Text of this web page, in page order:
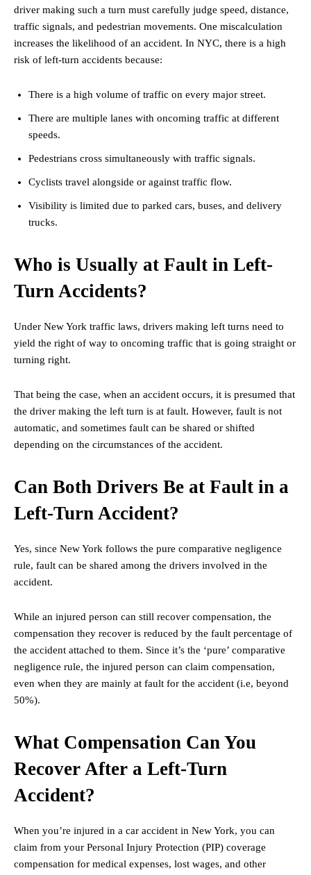
driver making such a turn must carefully judge speed, distance,
traffic signals, and pedestrian movements. One miscalculation
increases the likelihood of an accident. In NYC, there is a high
risk of left-turn accidents because:
There is a high volume of traffic on every major street.
There are multiple lanes with oncoming traffic at different
speeds.
Pedestrians cross simultaneously with traffic signals.
Cyclists travel alongside or against traffic flow.
Visibility is limited due to parked cars, buses, and delivery
trucks.
Who is Usually at Fault in Left-
Turn Accidents?
Under New York traffic laws, drivers making left turns need to
yield the right of way to oncoming traffic that is going straight or
turning right.
That being the case, when an accident occurs, it is presumed that
the driver making the left turn is at fault. However, fault is not
automatic, and sometimes fault can be shared or shifted
depending on the circumstances of the accident.
Can Both Drivers Be at Fault in a
Left-Turn Accident?
Yes, since New York follows the pure comparative negligence
rule, fault can be shared among the drivers involved in the
accident.
While an injured person can still recover compensation, the
compensation they recover is reduced by the fault percentage of
the accident attached to them. Since it’s the ‘pure’ comparative
negligence rule, the injured person can claim compensation,
even when they are mainly at fault for the accident (i.e, beyond
50%).
What Compensation Can You
Recover After a Left-Turn
Accident?
When you’re injured in a car accident in New York, you can
claim from your Personal Injury Protection (PIP) coverage
compensation for medical expenses, lost wages, and other